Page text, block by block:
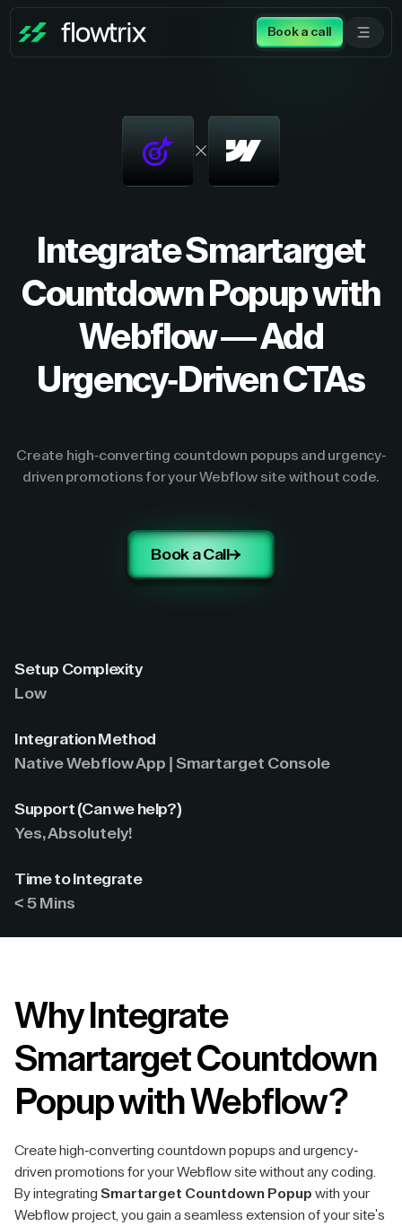
Book a call
Integrate Smartarget
Countdown Popup with
Webflow — Add
Urgency-Driven CTAs
Create high-converting countdown popups and urgency-
driven promotions for your Webflow site without code.
Book a Call
Setup Complexity
Low
Integration Method
Native Webflow App | Smartarget Console
Support (Can we help?)
Yes, Absolutely!
Time to Integrate
< 5 Mins
Why Integrate
Smartarget Countdown
Popup with Webflow?
Create high-converting countdown popups and urgency-
driven promotions for your Webflow site without any coding.
By integrating Smartarget Countdown Popup with your
Webflow project, you gain a seamless extension of your site's